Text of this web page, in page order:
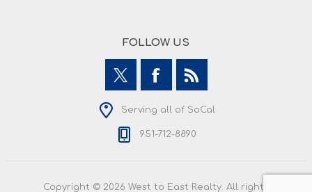
FOLLOW US
Serving all of SoCal
951-712-8890
Copyright © 2026 West to East Realty. All rights